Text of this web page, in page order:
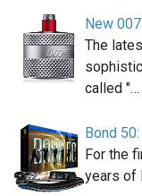
New
The
called "…
Bond
For the
years of